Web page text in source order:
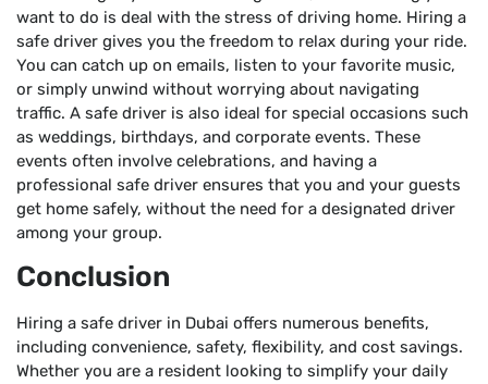
want to do is deal with the stress of driving home. Hiring a
safe driver gives you the freedom to relax during your ride.
You can catch up on emails, listen to your favorite music,
or simply unwind without worrying about navigating
traffic. A safe driver is also ideal for special occasions such
as weddings, birthdays, and corporate events. These
events often involve celebrations, and having a
professional safe driver ensures that you and your guests
get home safely, without the need for a designated driver
among your group.
Conclusion
Hiring a safe driver in Dubai offers numerous benefits,
including convenience, safety, flexibility, and cost savings.
Whether you are a resident looking to simplify your daily